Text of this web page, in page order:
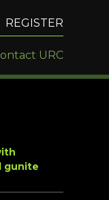
REGISTER
URC
gunite